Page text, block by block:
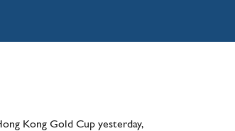
Kong Gold Cup yesterday,